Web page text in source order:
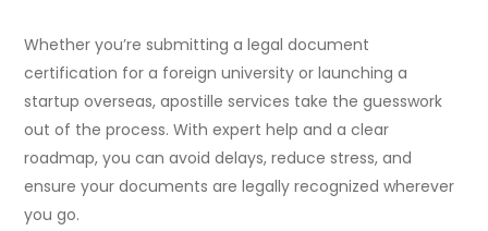
Whether you’re submitting a legal document
certification for a foreign university or launching a
startup overseas, apostille services take the guesswork
out of the process. With expert help and a clear
roadmap, you can avoid delays, reduce stress, and
ensure your documents are legally recognized wherever
you go.